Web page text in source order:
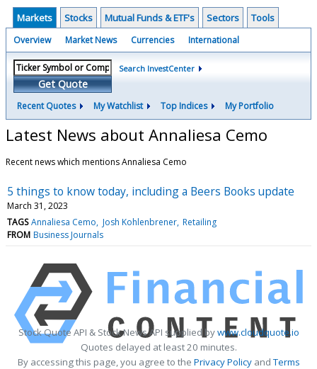
Markets Stocks Mutual Funds & ETF's Sectors Tools
Overview Market News Currencies International
Get Quote
Search InvestCenter
Recent Quotes My Watchlist Top Indices My Portfolio
Latest News about Annaliesa Cemo
Recent news which mentions Annaliesa Cemo
5 things to know today, including a Beers Books update
March 31, 2023
TAGS Annaliesa Cemo Josh Kohlenbrener Retailing
FROM Business Journals
Stock Quote API & Stock News API supplied bywww.cloudquote.io
Quotes delayed at least 20 minutes.
By accessing this page, you agree to the Privacy PolicyandTerms